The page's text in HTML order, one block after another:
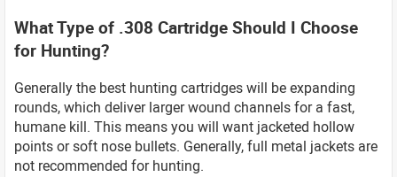
What Type of .308 Cartridge Should I Choose
for Hunting?
Generally the best hunting cartridges will be expanding
rounds, which deliver larger wound channels for a fast,
humane kill. This means you will want jacketed hollow
points or soft nose bullets. Generally, full metal jackets are
not recommended for hunting.